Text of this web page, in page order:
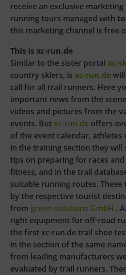
receive an exclusive
running tours managed with
this marketing channel is free
This is xc-run.de
Similar to the sister portal xc-
country skiers, is xc-run.de
call for all trail runners. Here
important news from the
videos and pictures from the
events. Butxc-run.de offers
of the event calendar, athletes
in the training section they
tips on preparing for races
fitness, and in the trail
suitable running routes. These
by the respective tourist
from green-solutions GmbH .
right equipment for off-road
the first xc-run.de trail shoe
in the section of the same
from leading manufacturers
evaluated by trail runners.